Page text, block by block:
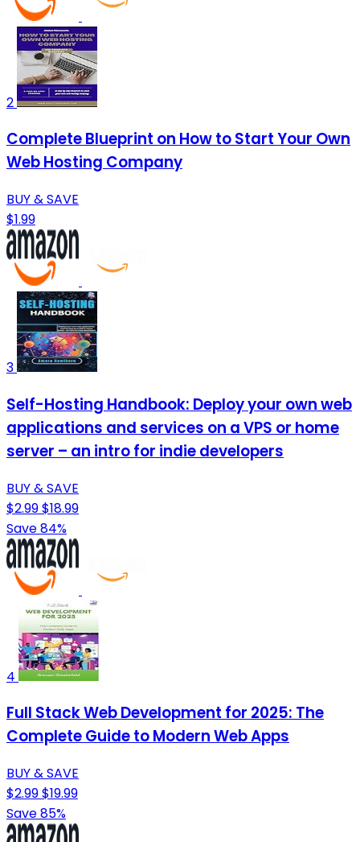
2
Complete Blueprint on How to Start Your Own
Web Hosting Company
BUY & SAVE
$1.99
3
Self-Hosting Handbook: Deploy your own web
applications and services on a VPS or home
server – an intro for indie developers
BUY & SAVE
$2.99$18.99
Save 84%
4
Full Stack Web Development for 2025: The
Complete Guide to Modern Web Apps
BUY & SAVE
$2.99$19.99
Save 85%